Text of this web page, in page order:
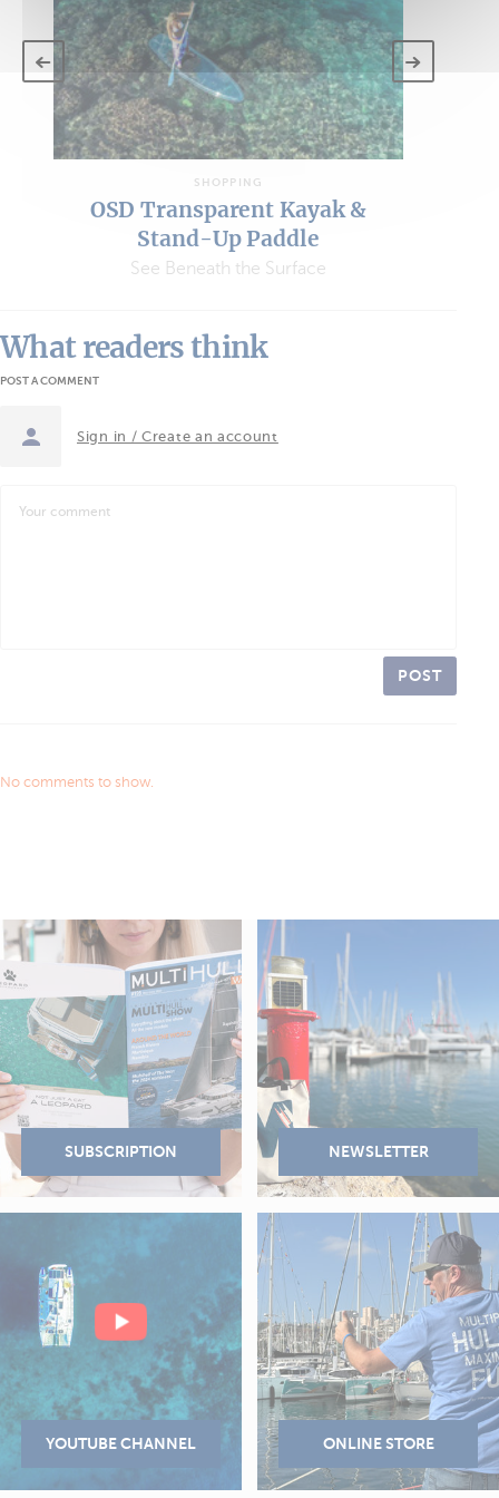
SHOPPING
OSD Transparent Kayak &
Stand-Up Paddle
See Beneath the Surface
What readers think
POST A COMMENT
Sign in / Create an account
POST
No comments to show.